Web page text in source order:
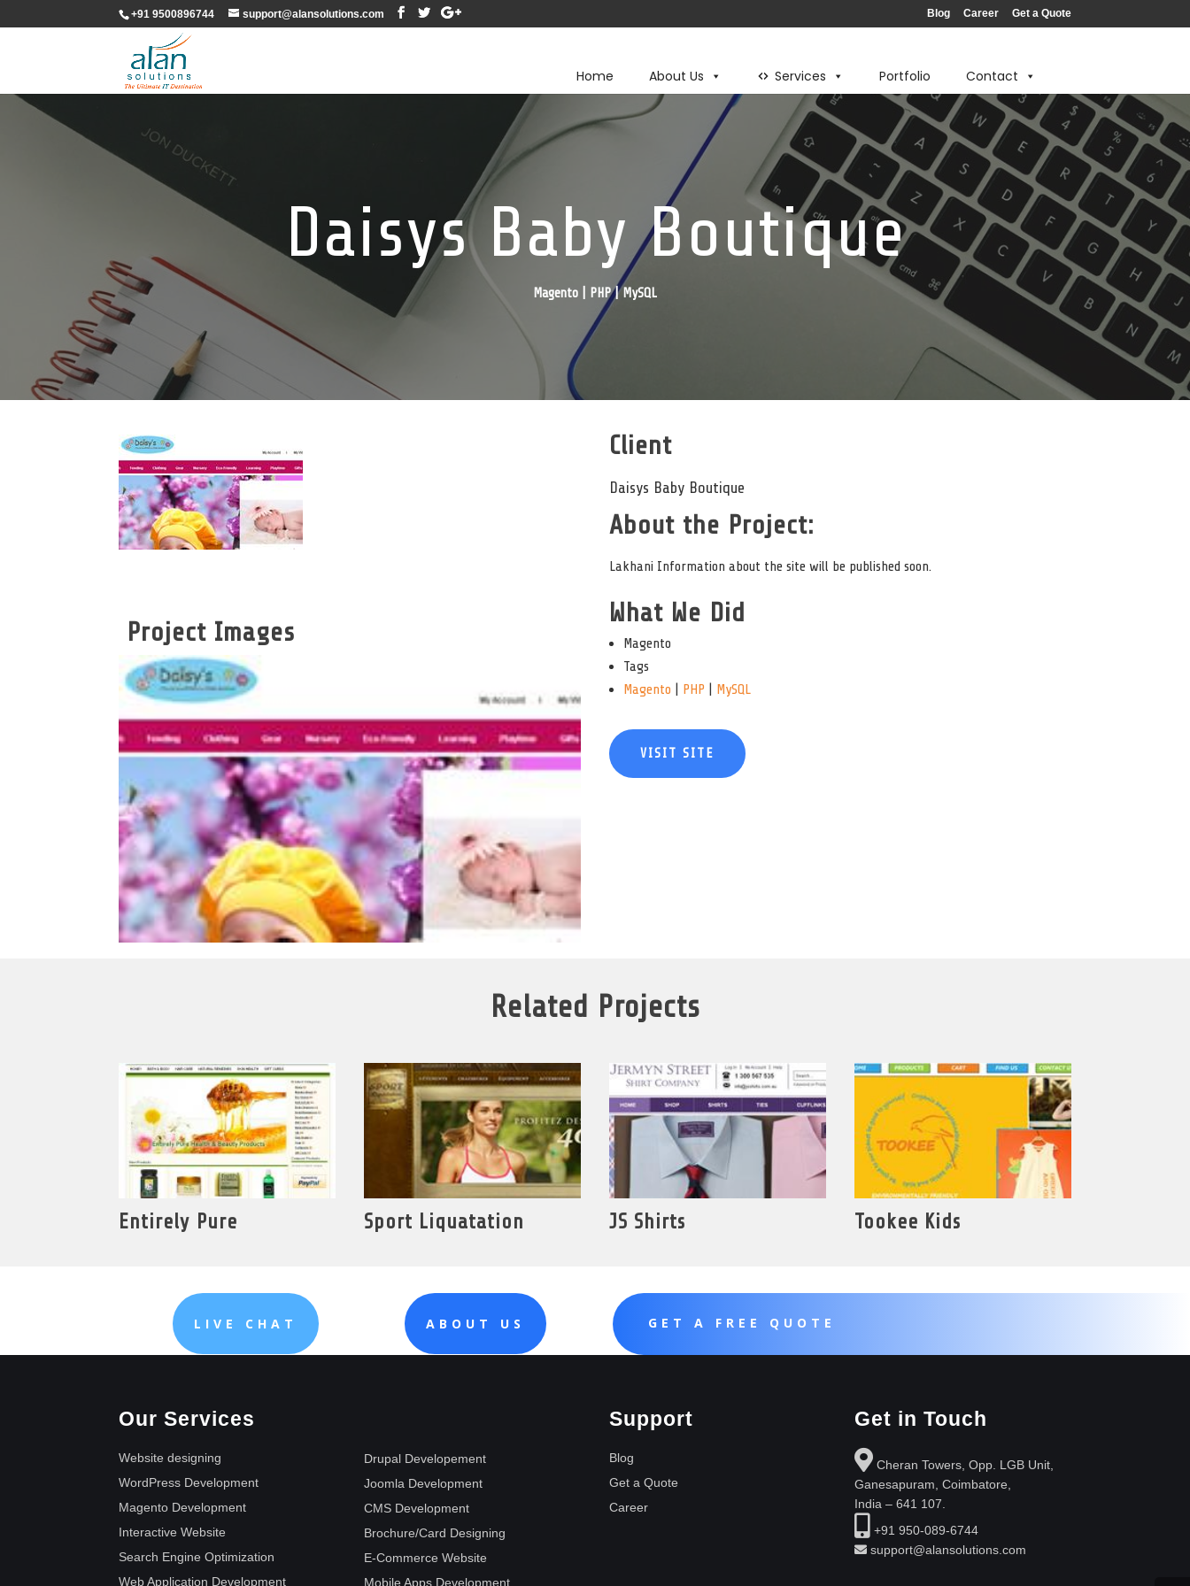
+91 9500896744 support@alansolutions.com Blog Career Get a Quote
Home About Us Services Portfolio Contact
Daisys Baby Boutique
Magento | PHP | MySQL
Client
Daisys Baby Boutique
About the Project:
Lakhani Information about the site will be published soon.
Project Images
What We Did
Magento
Tags
Magento
PHP MySQL
VISIT SITE
Related Projects
Entirely Pure Sport Liquatation JS Shirts Tookee Kids
LIVE CHAT ABOUT US GET A FREE QUOTE
Our Services
Website designing
WordPress Development
Magento Development
Interactive Website
Search Engine Optimization
Web Application Development
Drupal Developement
Joomla Development
CMS Development
Brochure/Card Designing
E-Commerce Website
Mobile Apps Development
Support
Blog
Get a Quote
Career
Get in Touch
Cheran Towers, Opp. LGB Unit,
Ganesapuram, Coimbatore,
India – 641 107.
+91 950-089-6744
support@alansolutions.com